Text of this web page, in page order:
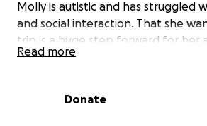
Molly is autistic and has struggled
and social interaction. That she
trip is a huge step forward for her
proud of her courage.
absolute best to provide my
Read more
Donate